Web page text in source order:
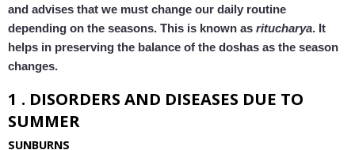
and advises that we must change our daily routine
depending on the seasons. This is known as ritucharya. It
helps in preserving the balance of the doshas as the season
changes.
1 . DISORDERS AND DISEASES DUE TO
SUMMER
SUNBURNS